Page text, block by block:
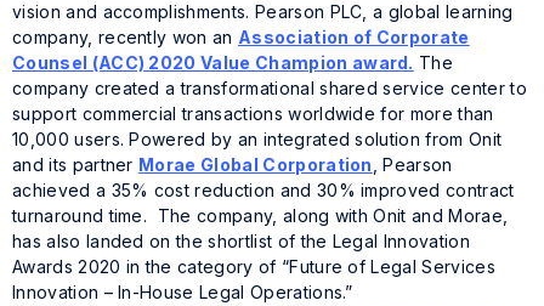
vision and accomplishments. Pearson PLC, a global learning
company, recently won an Association of Corporate
Counsel (ACC) 2020 Value Champion award. The
company created a transformational shared service center to
support commercial transactions worldwide for more than
10,000 users. Powered by an integrated solution from Onit
and its partner Morae Global Corporation , Pearson
achieved a 35% cost reduction and 30% improved contract
turnaround time. The company, along with Onit and Morae,
has also landed on the shortlist of the Legal Innovation
Awards 2020 in the category of “Future of Legal Services
Innovation – In-House Legal Operations.”